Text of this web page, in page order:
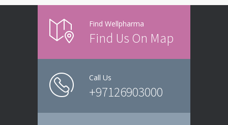
Find Wellpharma
Find Us On Map
Call Us
+97126903000